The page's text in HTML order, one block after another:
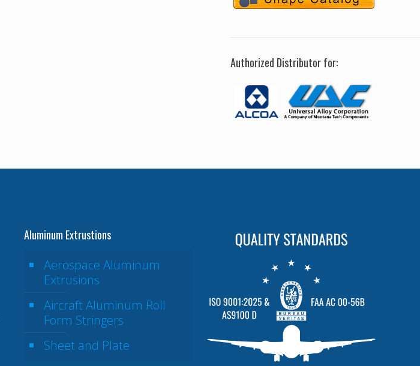
Authorized Distributor for:
Aluminum Extrustions
Aerospace Aluminum
Extrusions
Aircraft Aluminum Roll
Form Stringers
Sheet and Plate